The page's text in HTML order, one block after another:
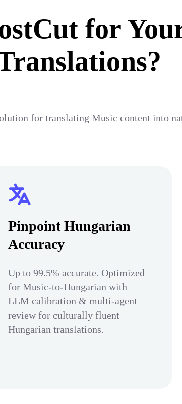
for
for translating Music content into
Pinpoint Hungarian
Accuracy
Up to 99.5% accurate. Optimized
for Music-to-Hungarian with
LLM calibration & multi-agent
review for culturally fluent
Hungarian translations.